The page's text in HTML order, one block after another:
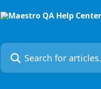
Search for articles...